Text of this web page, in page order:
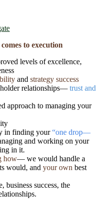
to execution
levels of excellence,
and strategy success
relationships— trust and
approach to managing your
in finding your“one drop―
and working on your
in it.
how— we would handle a
would, and your own best
business success, the